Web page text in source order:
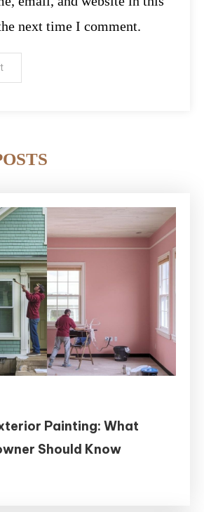
next time I comment.
Painting: What
Should Know